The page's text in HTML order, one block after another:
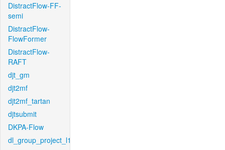
DistractFlow-FF-
semi
DistractFlow-
FlowFormer
DistractFlow-
RAFT
djt_gm
djt2mf
djt2mf_tartan
djtsubmit
DKPA-Flow
dl_group_project_l1